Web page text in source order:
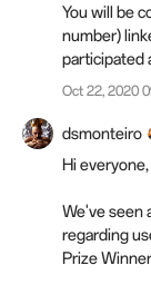
You will be
number)
participated
Oct 22, 2020
dsmonteiro
Hi everyone,
We've seen
regarding
Prize